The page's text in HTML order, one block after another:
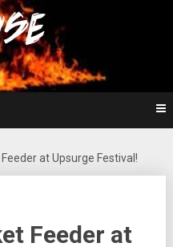
Noise
at Upsurge Festival!
Feeder at